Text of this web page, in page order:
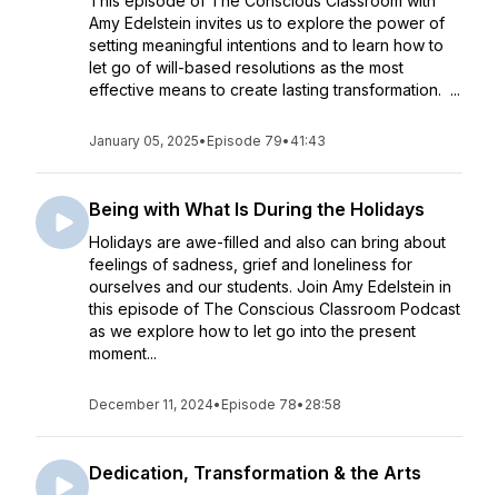
Amy Edelstein invites us to explore the power of
setting meaningful intentions and to learn how to
let go of will-based resolutions as the most
effective means to create lasting transformation. ...
January 05, 2025• Episode 79• 41:43
Being with What Is During the Holidays
Holidays are awe-filled and also can bring about
feelings of sadness, grief and loneliness for
ourselves and our students. Join Amy Edelstein in
this episode of The Conscious Classroom Podcast
as we explore how to let go into the present
moment...
December 11, 2024• Episode 78• 28:58
Dedication, Transformation & the Arts